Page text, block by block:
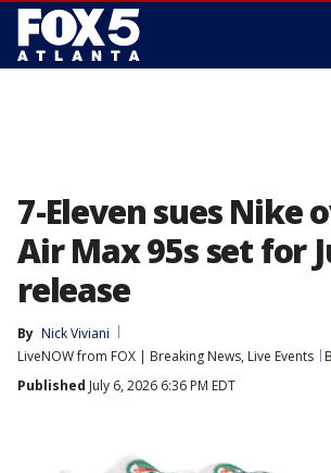
7-Eleven sues Nike
Air Max 95s set for
release
By Nick Viviani
LiveNOW from FOX | Breaking News, Live Events
Published July 6, 2026 6:36 PM EDT